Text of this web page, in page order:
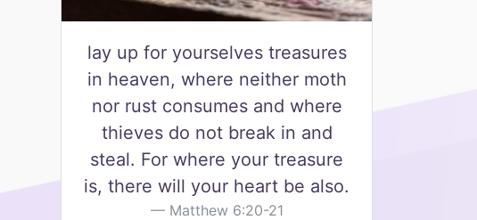
lay up for yourselves treasures
in heaven, where neither moth
nor rust consumes and where
thieves do not break in and
steal. For where your treasure
is, there will your heart be also.
Matthew 6:20-21